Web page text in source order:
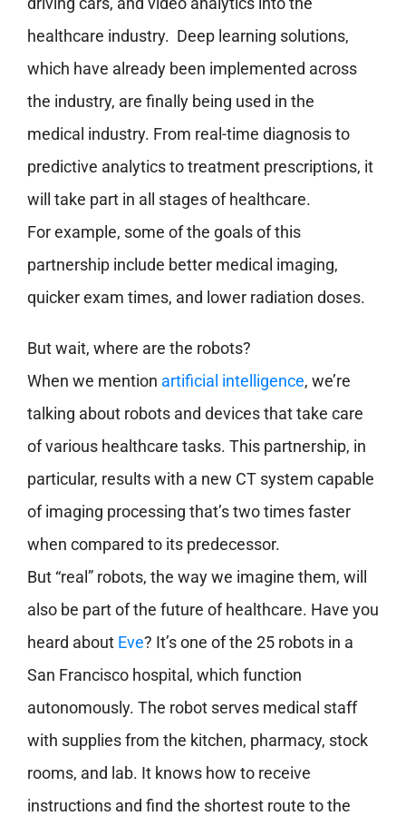
healthcare industry. Deep learning solutions,
which have already been implemented across
the industry, are finally being used in the
medical industry. From real-time diagnosis to
predictive analytics to treatment prescriptions, it
will take part in all stages of healthcare.
For example, some of the goals of this
partnership include better medical imaging,
quicker exam times, and lower radiation doses.
But wait, where are the robots?
When we mention artificial intelligence, we’re
talking about robots and devices that take care
of various healthcare tasks. This partnership, in
particular, results with a new CT system capable
of imaging processing that’s two times faster
when compared to its predecessor.
But “real” robots, the way we imagine them, will
also be part of the future of healthcare. Have you
heard about Eve? It’s one of the 25 robots in a
San Francisco hospital, which function
autonomously. The robot serves medical staff
with supplies from the kitchen, pharmacy, stock
rooms, and lab. It knows how to receive
instructions and find the shortest route to the